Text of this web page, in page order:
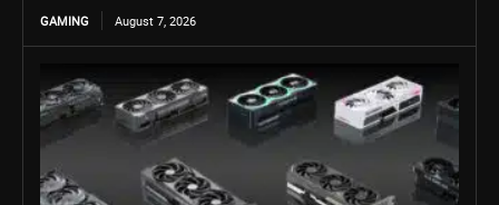
GAMING August 7, 2026